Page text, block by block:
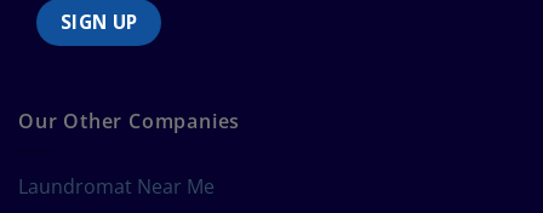
Our Other Companies
Laundromat Near Me